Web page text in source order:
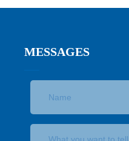
MESSAGES